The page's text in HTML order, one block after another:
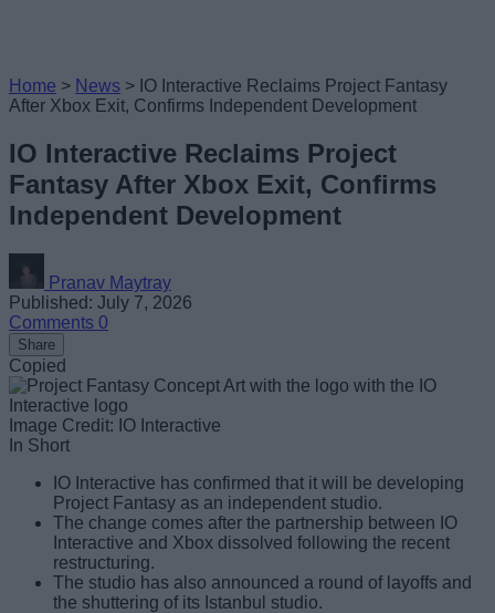
Home > News > IO Interactive Reclaims Project Fantasy
After Xbox Exit, Confirms Independent Development
IO Interactive Reclaims Project
Fantasy After Xbox Exit, Confirms
Independent Development
Pranav Maytray
Published: July 7, 2026
Comments 0
Share
Copied
Image Credit: IO Interactive
In Short
IO Interactive has confirmed that it will be developing
Project Fantasy as an independent studio.
The change comes after the partnership between IO
Interactive and Xbox dissolved following the recent
restructuring.
The studio has also announced a round of layoffs and
the shuttering of its Istanbul studio.